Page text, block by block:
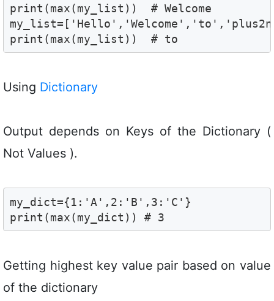
print(max(my_list))  # Welcome
print(max(my_list))  # to
Using Dictionary
Output depends on Keys of the Dictionary (
Not Values ).
my_dict={1:'A',2:'B',3:'C'}
print(max(my_dict)) # 3
Getting highest key value pair based on value
of the dictionary